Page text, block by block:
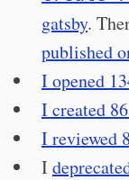
gatsby.
published
I opened
I created
I reviewed
I